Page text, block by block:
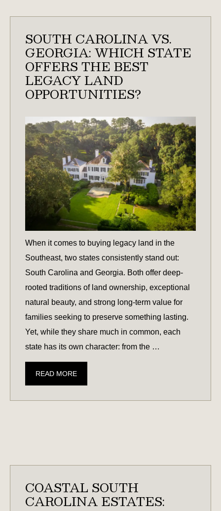
FOR
FALL
2025
SOUTH CAROLINA VS.
GEORGIA: WHICH STATE
OFFERS THE BEST
LEGACY LAND
OPPORTUNITIES?
When it comes to buying legacy land in the
Southeast, two states consistently stand out:
South Carolina and Georgia. Both offer deep-
rooted traditions of land ownership, exceptional
natural beauty, and strong long-term value for
families seeking to preserve something lasting.
Yet, while they share much in common, each
state has its own character: from the …
READ MORESOUTH
CAROLINA
VS.
LEGACY
LAND
COASTAL SOUTH
CAROLINA ESTATES: